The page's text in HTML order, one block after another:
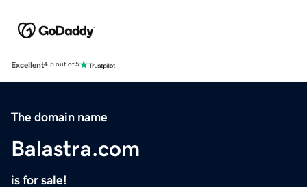
Excellent4.5 out of 5
The domain name
Balastra.com
is for sale!